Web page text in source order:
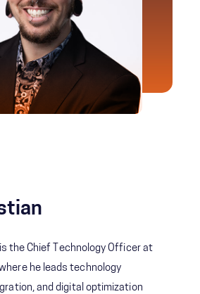
the Chief Technology Officer at
he leads technology
and digital optimization